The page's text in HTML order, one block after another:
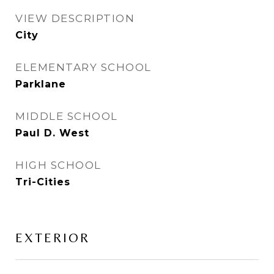
VIEW DESCRIPTION
City
ELEMENTARY SCHOOL
Parklane
MIDDLE SCHOOL
Paul D. West
HIGH SCHOOL
Tri-Cities
EXTERIOR